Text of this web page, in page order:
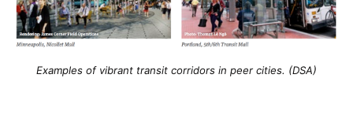
Examples of vibrant transit corridors in peer cities. (DSA)